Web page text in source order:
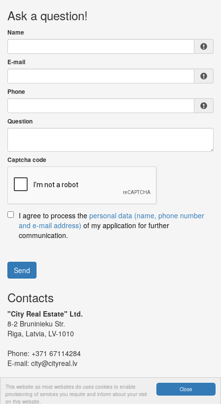
Close
This website as most websites do uses cookies to enable
provisioning of services you require and inform about your visit
on this website.
Ask a question!
Name
E-mail
Phone
Question
Captcha code
I agree to process the personal data (name, phone number
and e-mail address) of my application for further
communication.
Send
Contacts
"City Real Estate" Ltd.
8-2 Bruninieku Str.
Riga, Latvia, LV-1010
Phone: +371 67114284
E-mail: city@cityreal.lv